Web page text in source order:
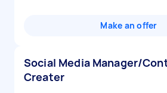
Make an offer
Social Media Manager/
Creater